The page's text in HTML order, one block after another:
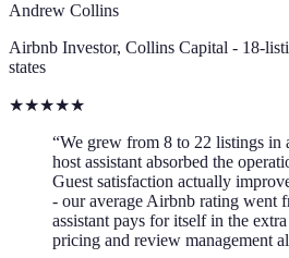
Andrew Collins
Airbnb Investor, Collins Capital - 18-
states
★★★★★
“We grew from 8 to 22 listings in
host assistant absorbed the
Guest satisfaction actually
- our average Airbnb rating went
assistant pays for itself in the
pricing and review management